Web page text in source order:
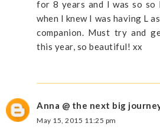
for 8 years and I was so so
when I knew I was having L
companion. Must try and
this year, so beautiful! xx
Anna @ the next big
May 15, 2015 11:25 pm